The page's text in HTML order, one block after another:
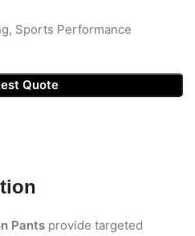
Sports Performance
Quote
Pants provide targeted